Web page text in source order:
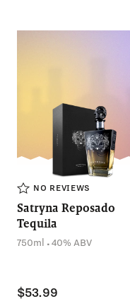
NO REVIEWS
Satryna Reposado
Tequila
750ml .40% ABV
$53.99